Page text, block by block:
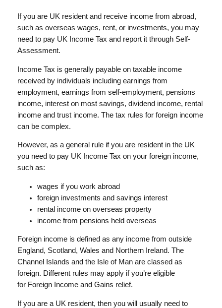
If you are UK resident and receive income from abroad,
such as overseas wages, rent, or investments, you may
need to pay UK Income Tax and report it through Self-
Assessment.
Income Tax is generally payable on taxable income
received by individuals including earnings from
employment, earnings from self-employment, pensions
income, interest on most savings, dividend income, rental
income and trust income. The tax rules for foreign income
can be complex.
However, as a general rule if you are resident in the UK
you need to pay UK Income Tax on your foreign income,
such as:
wages if you work abroad
foreign investments and savings interest
rental income on overseas property
income from pensions held overseas
Foreign income is defined as any income from outside
England, Scotland, Wales and Northern Ireland. The
Channel Islands and the Isle of Man are classed as
foreign. Different rules may apply if you’re eligible
for Foreign Income and Gains relief.
If you are a UK resident, then you will usually need to